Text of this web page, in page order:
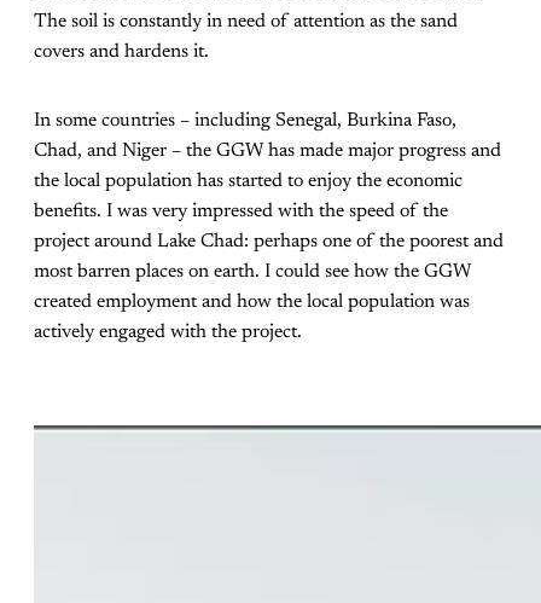
The soil is constantly in need of attention as the sand
covers and hardens it.
In some countries – including Senegal, Burkina Faso,
Chad, and Niger – the GGW has made major progress and
the local population has started to enjoy the economic
benefits. I was very impressed with the speed of the
project around Lake Chad: perhaps one of the poorest and
most barren places on earth. I could see how the GGW
created employment and how the local population was
actively engaged with the project.